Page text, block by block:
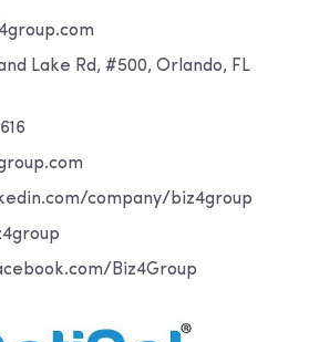
Lake Rd, #500, Orlando, FL
company/biz4group
Biz4Group